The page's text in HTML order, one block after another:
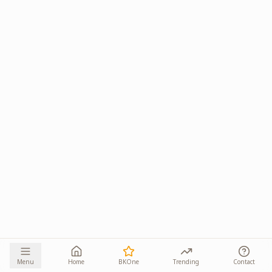
Menu Home BKOne Trending Contact